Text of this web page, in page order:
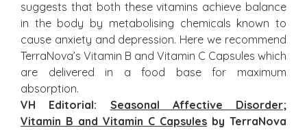
suggests that both these vitamins achieve balance
in the body by metabolising chemicals known to
cause anxiety and depression. Here we recommend
TerraNova’s Vitamin B and Vitamin C Capsules which
are delivered in a food base for maximum
absorption.
VH Editorial: Seasonal Affective Disorder;
Vitamin B and Vitamin C Capsules by TerraNova